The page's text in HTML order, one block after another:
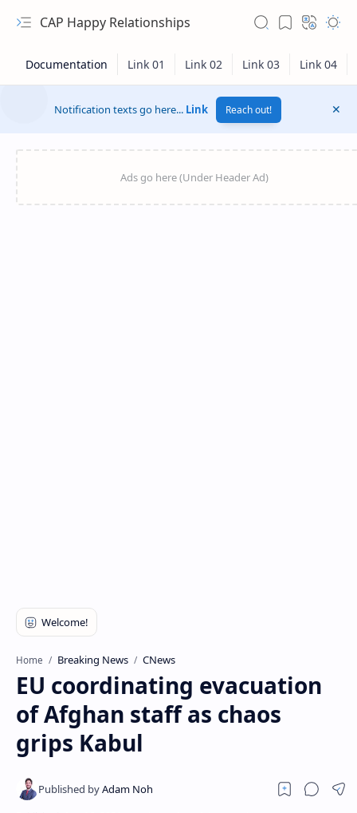
CAP Happy Relationships
Notification texts go here... Link Reach out!
Home Breaking News CNews
EU coordinating evacuation
of Afghan staff as chaos
grips Kabul